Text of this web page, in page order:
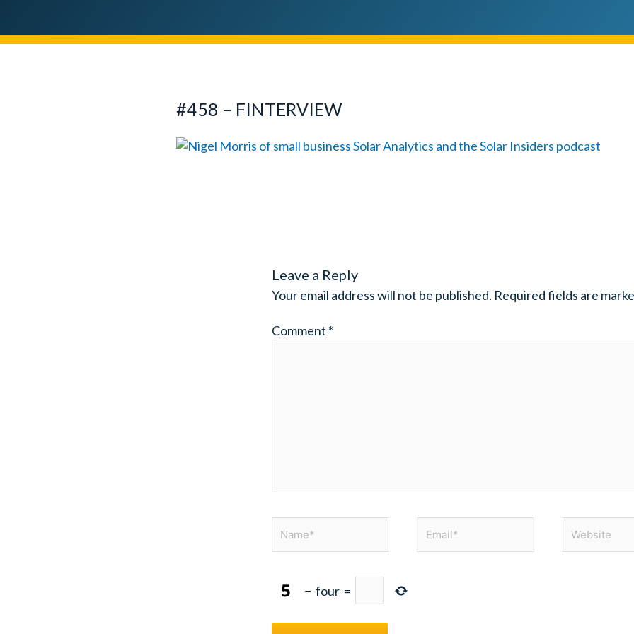
#458 – FINTERVIEW
Leave a Reply
Your email address will not be published. Required fields are
Comment *
− four =